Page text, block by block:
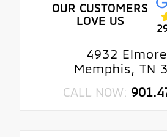
OUR CUSTOMERS
LOVE US
4932
Memphis, TN
CALL NOW: